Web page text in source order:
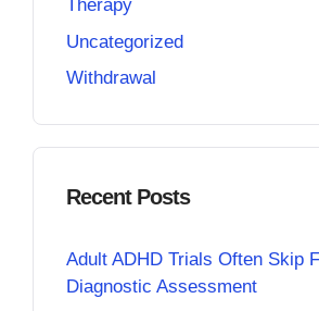
Therapy
Uncategorized
Withdrawal
Recent Posts
Adult ADHD Trials Often Skip
Diagnostic Assessment